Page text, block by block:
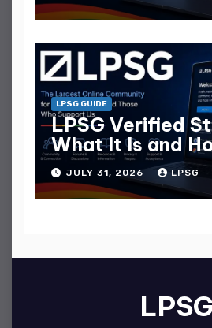
LPSG GUIDE
LPSG Verified
What It Is and
It JULY 31, 2026 LPSG
LPSG